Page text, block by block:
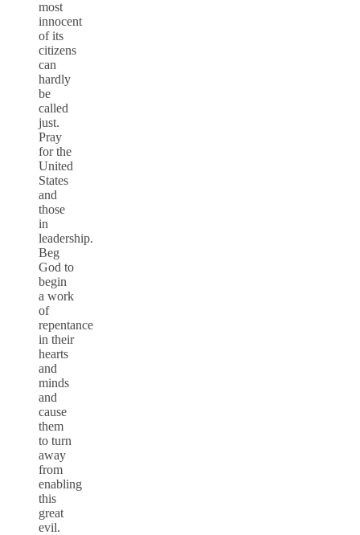
most
innocent
of its
citizens
can
hardly
be
called
just.
Pray
for the
United
States
and
those
in
leadership.
Beg
God to
begin
a work
of
repentance
in their
hearts
and
minds
and
cause
them
to turn
away
from
enabling
this
great
evil.